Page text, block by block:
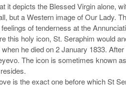
it depicts the Blessed Virgin alone,
but a Western image of Our Lady.
of tenderness at the
this holy icon, St. Seraphim would
he died on 2 January 1833.
The icon is sometimes known
is the exact one before which St